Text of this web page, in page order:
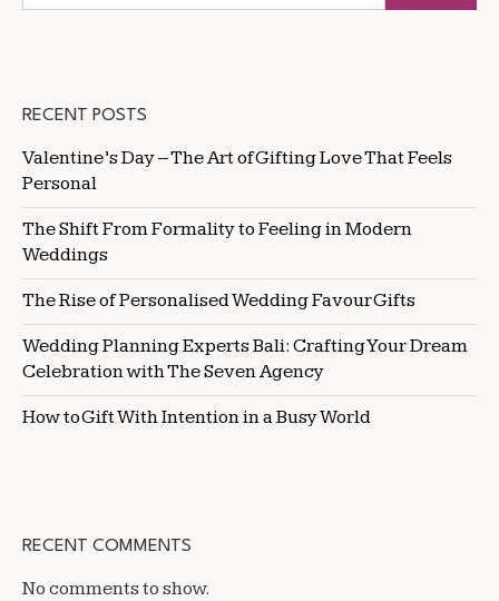
RECENT POSTS
Valentine’s Day – The Art of Gifting Love That Feels
Personal
The Shift From Formality to Feeling in Modern
Weddings
The Rise of Personalised Wedding Favour Gifts
Wedding Planning Experts Bali: Crafting Your Dream
Celebration with The Seven Agency
How to Gift With Intention in a Busy World
RECENT COMMENTS
No comments to show.